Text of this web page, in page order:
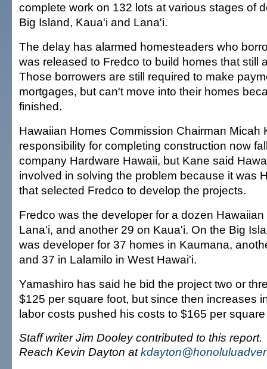
complete work on 132 lots at various stages of
Big Island, Kaua'i and Lana'i.
The delay has alarmed homesteaders who
was released to Fredco to build homes that still
Those borrowers are still required to make
mortgages, but can't move into their homes
finished.
Hawaiian Homes Commission Chairman Micah
responsibility for completing construction now
company Hardware Hawaii, but Kane said
involved in solving the problem because it was
that selected Fredco to develop the projects.
Fredco was the developer for a dozen
Lana'i, and another 29 on Kaua'i. On the Big
was developer for 37 homes in Kaumana,
and 37 in Lalamilo in West Hawai'i.
Yamashiro has said he bid the project two or
$125 per square foot, but since then increases
labor costs pushed his costs to $165 per
Staff writer Jim Dooley contributed to this report.
Reach Kevin Dayton at